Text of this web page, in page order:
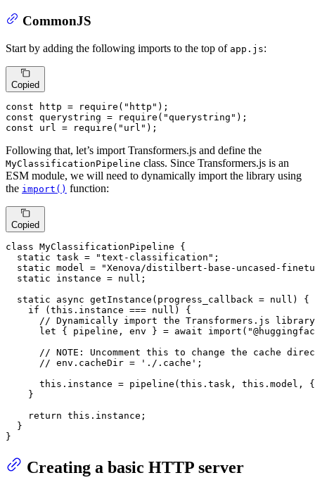
CommonJS
Start by adding the following imports to the top of app.js:
Copied
const http = require ( "http"
const querystring = require ( "querystring"
const url = require ( "url" );
Following that, let’s import Transformers.js and define the
MyClassificationPipeline class. Since Transformers.js is an
ESM module, we will need to dynamically import the library using
the import() function:
Copied
class MyClassificationPipeline {
static task = "text-classification" ;
static model =
"Xenova/distilbert-base-uncased-
static instance = null ;
static
async getInstance ( progress_callback = null ) {
if ( this . instance === null ) {
// Dynamically import the Transformers.js library
let { pipeline, env } = await import (
// NOTE:
Uncomment this to change the cache
// env.cacheDir = './.cache';
this . instance = pipeline ( this . task , this . model , {
    }
return this . instance ;
  }
}
Creating a basic HTTP server